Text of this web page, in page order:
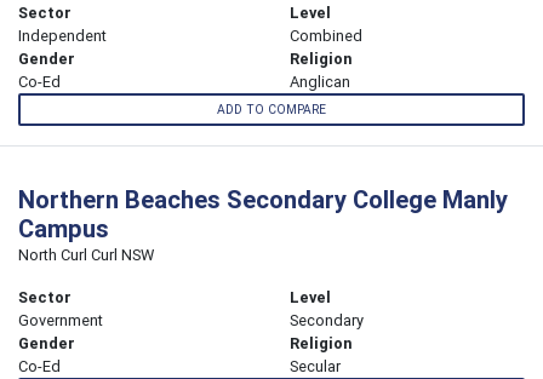
Sector
Independent
Level
Combined
Gender
Co-Ed
Religion
Anglican
ADD TO COMPARE
Northern Beaches Secondary College Manly
Campus
North Curl Curl NSW
Sector
Government
Level
Secondary
Gender
Co-Ed
Religion
Secular